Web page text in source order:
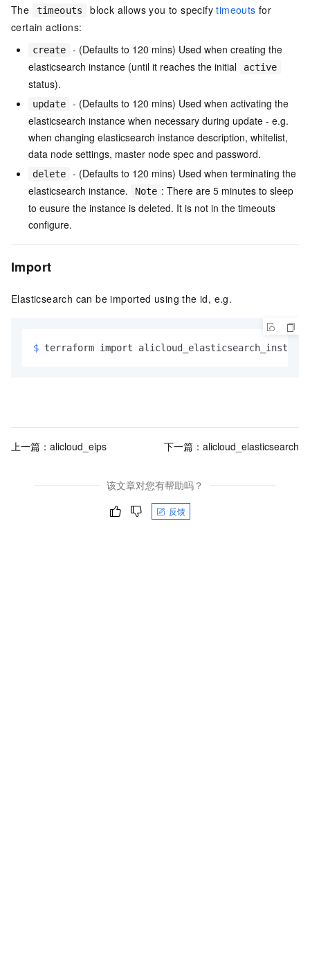
The timeouts block allows you to specifytimeouts for
certain actions:
create
- (Defaults to 120 mins) Used when creating the
elasticsearch instance (until it reaches the initial
active
status).
update
- (Defaults to 120 mins) Used when activating the
elasticsearch instance when necessary during update - e.g.
when changing elasticsearch instance description, whitelist,
data node settings, master node spec and password.
delete
- (Defaults to 120 mins) Used when terminating the
elasticsearch instance.
Note : There are 5 minutes to sleep
to eusure the instance is deleted. It is not in the timeouts
configure.
Import
Elasticsearch can be imported using the id, e.g.
$ terraform import
上一篇： alicloud_eips 下一篇： alicloud_elasticsearch
该文章对您有帮助吗？
反馈